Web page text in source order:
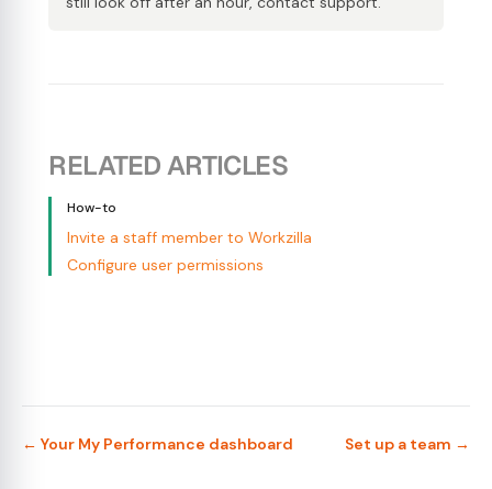
RELATED ARTICLES
How-to
Invite a staff member to Workzilla
Configure user permissions
← Your My Performance dashboard Set up a team →